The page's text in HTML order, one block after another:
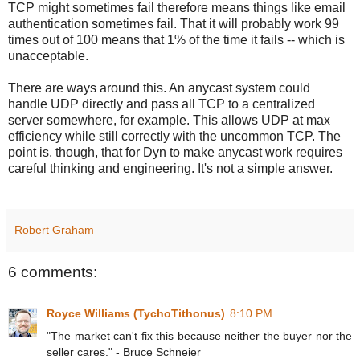
TCP might sometimes fail therefore means things like email
authentication sometimes fail. That it will probably work 99
times out of 100 means that 1% of the time it fails -- which is
unacceptable.
There are ways around this. An anycast system could
handle UDP directly and pass all TCP to a centralized
server somewhere, for example. This allows UDP at max
efficiency while still correctly with the uncommon TCP. The
point is, though, that for Dyn to make anycast work requires
careful thinking and engineering. It's not a simple answer.
Robert Graham
6 comments:
Royce Williams (TychoTithonus) 8:10 PM
"The market can't fix this because neither the buyer nor the
seller cares." - Bruce Schneier